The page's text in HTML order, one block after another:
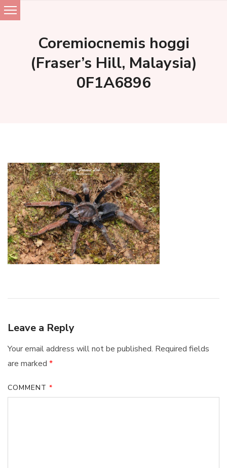
Skip
to
Coremiocnemis hoggi
(Fraser’s Hill, Malaysia)
0F1A6896
Leave a Reply
Your email address will not be published. Required fields
are marked *
COMMENT *